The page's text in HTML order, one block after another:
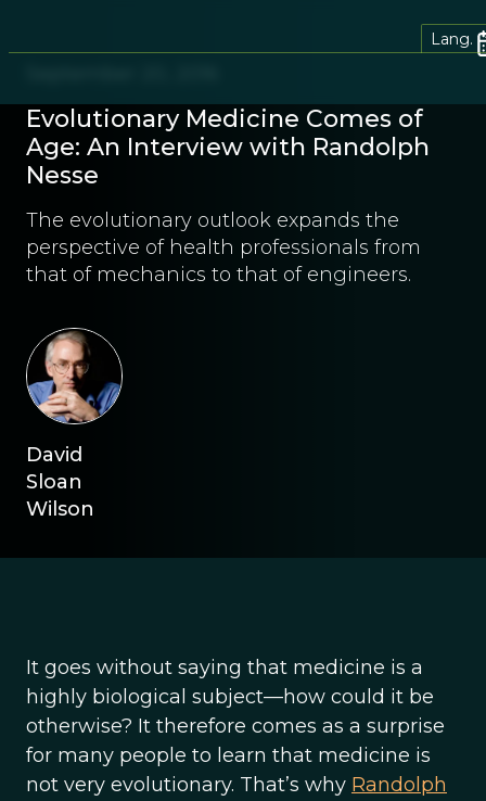
Lang.
Evolutionary Medicine Comes of
Age: An Interview with Randolph
Nesse
The evolutionary outlook expands the
perspective of health professionals from
that of mechanics to that of engineers.
David
Sloan
Wilson
It goes without saying that medicine is a
highly biological subject—how could it be
otherwise? It therefore comes as a surprise
for many people to learn that medicine is
not very evolutionary. That’s why Randolph